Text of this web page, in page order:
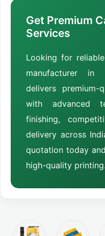
Get Premium
Services
Looking for
manufacturer in
delivers premium-
with advanced
finishing,
delivery across
quotation today
high-quality printing.